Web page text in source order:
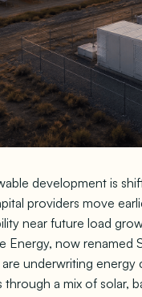
development is
providers move
near future load
Energy, now
underwriting energy
a mix of solar,